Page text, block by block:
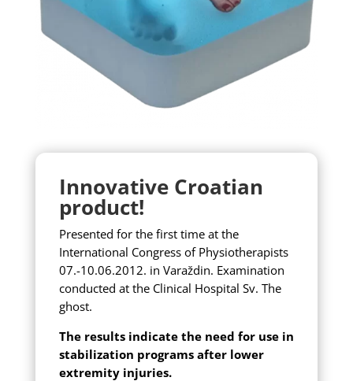
Innovative Croatian
product!
Presented for the first time at the
International Congress of Physiotherapists
07.-10.06.2012. in Varaždin. Examination
conducted at the Clinical Hospital Sv. The
ghost.
The results indicate the need for use in
stabilization programs after lower
extremity injuries.